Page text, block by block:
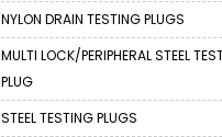
NYLON DRAIN TESTING PLUGS
MULTI LOCK/PERIPHERAL STEEL
PLUG
STEEL TESTING PLUGS